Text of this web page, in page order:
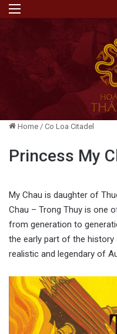
Home / Co Loa Citadel
Princess My
My Chau is daughter of
Chau – Trong Thuy is one
from generation to
the early part of the
realistic and legendary of